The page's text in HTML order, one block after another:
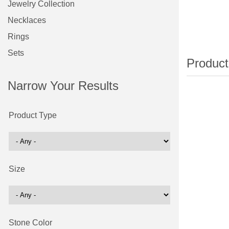
Jewelry Collection
Necklaces
Rings
Sets
Narrow Your Results
Product Type
Size
Stone Color